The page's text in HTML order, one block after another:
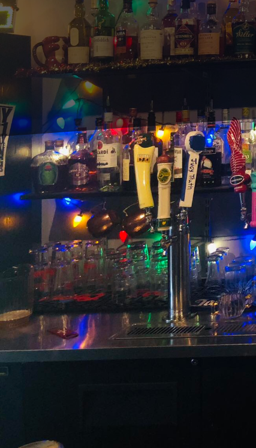
Are you ready to
cocktails
bartending meets
and revives
Nestled in the heart
that the past has
there is a
them with
are maestros of
Negroni, and the
In the world of
ingredients with
In crafting the